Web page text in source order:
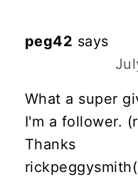
peg42 says
What a super
I'm a follower.
Thanks